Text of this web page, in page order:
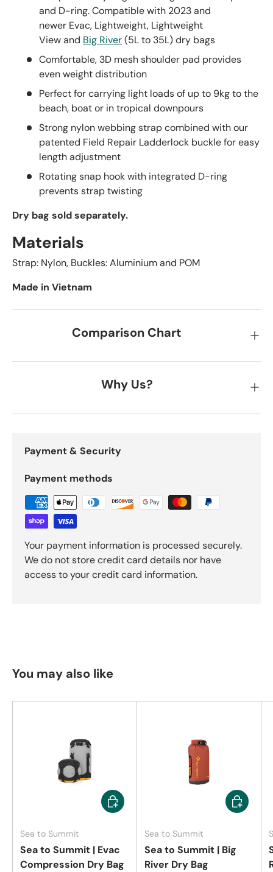
and D-ring. Compatible with 2023 and
newer Evac, Lightweight, Lightweight
Viewand Big River(5L to 35L) dry bags
Comfortable, 3D mesh shoulder pad provides
even weight distribution
Perfect for carrying light loads of up to 9kg to the
beach, boat or in tropical downpours
Strong nylon webbing strap combined with our
patented Field Repair Ladderlock buckle for easy
length adjustment
Rotating snap hook with integrated D-ring
prevents strap twisting
Dry bag soldseparately.
Materials
Strap: Nylon, Buckles: Aluminium and POM
Made in Vietnam
Comparison Chart
Why Us?
Payment & Security
Payment methods
Your payment information is processed securely.
We do not store credit card details nor have
access to your credit card information.
You may also like
Sea to Summit
Sea to Summit | Evac
Compression Dry Bag
Choose options
Sea to Summit
Sea to Summit | Big
River Dry Bag
Choose